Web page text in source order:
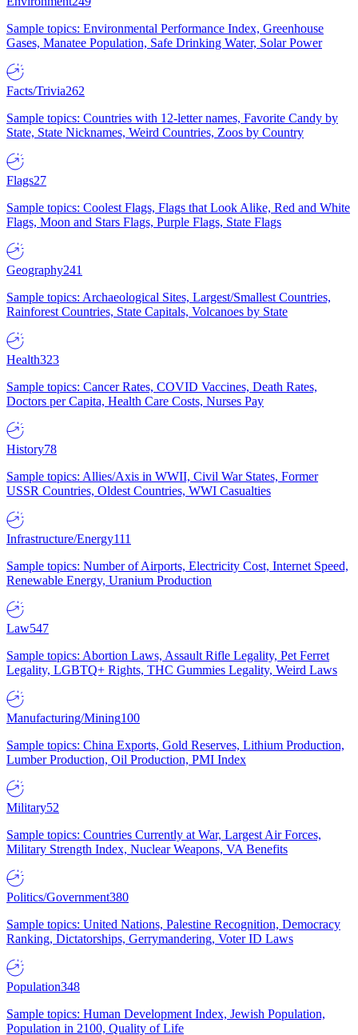
Sample topics: Environmental Performance Index, Greenhouse
Gases, Manatee Population, Safe Drinking Water, Solar Power
Facts/Trivia262
Sample topics: Countries with 12-letter names, Favorite Candy by
State, State Nicknames, Weird Countries, Zoos by Country
Flags27
Sample topics: Coolest Flags, Flags that Look Alike, Red and White
Flags, Moon and Stars Flags, Purple Flags, State Flags
Geography241
Sample topics: Archaeological Sites, Largest/Smallest Countries,
Rainforest Countries, State Capitals, Volcanoes by State
Health323
Sample topics: Cancer Rates, COVID Vaccines, Death Rates,
Doctors per Capita, Health Care Costs, Nurses Pay
History78
Sample topics: Allies/Axis in WWII, Civil War States, Former
USSR Countries, Oldest Countries, WWI Casualties
Infrastructure/Energy111
Sample topics: Number of Airports, Electricity Cost, Internet Speed,
Renewable Energy, Uranium Production
Law547
Sample topics: Abortion Laws, Assault Rifle Legality, Pet Ferret
Legality, LGBTQ+ Rights, THC Gummies Legality, Weird Laws
Manufacturing/Mining100
Sample topics: China Exports, Gold Reserves, Lithium Production,
Lumber Production, Oil Production, PMI Index
Military52
Sample topics: Countries Currently at War, Largest Air Forces,
Military Strength Index, Nuclear Weapons, VA Benefits
Politics/Government380
Sample topics: United Nations, Palestine Recognition, Democracy
Ranking, Dictatorships, Gerrymandering, Voter ID Laws
Population348
Sample topics: Human Development Index, Jewish Population,
Population in 2100, Quality of Life